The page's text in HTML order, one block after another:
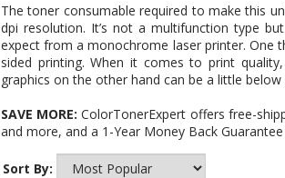
The toner consumable required to make this
dpi resolution. It’s not a multifunction type
expect from a monochrome laser printer. One
sided printing. When it comes to print
graphics on the other hand can be a little
SAVE MORE: ColorTonerExpert offers free-
and more, and a 1-Year Money Back
Sort By: